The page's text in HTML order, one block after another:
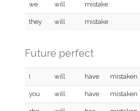
we will mistake
they will mistake
Future perfect
I will have mistaken
you will have mistaken